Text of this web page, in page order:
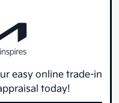
easy online trade-in
today!